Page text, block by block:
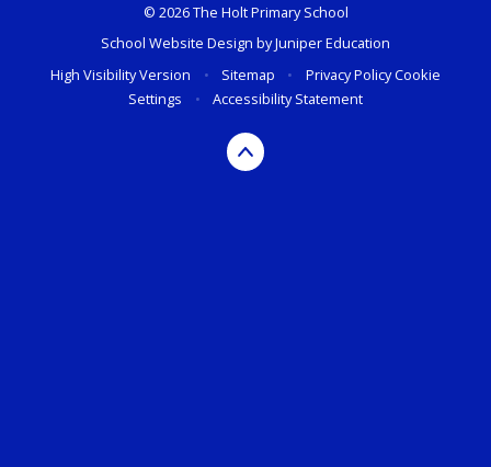
© 2026 The Holt Primary School
School Website Design byJuniper Education
High Visibility Version
• Sitemap • Privacy PolicyCookie
Settings
• Accessibility Statement